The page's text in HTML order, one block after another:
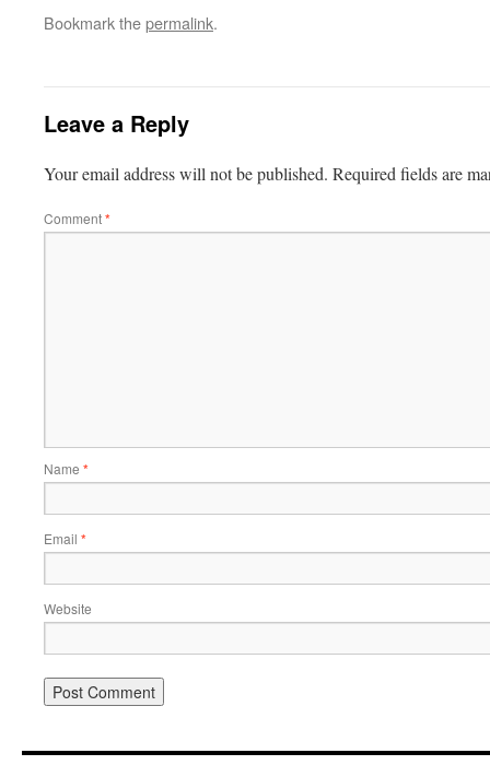
Bookmark thepermalink.
Leave a Reply
Your email address will not be published. Required fields are
Comment*
Name *
Email *
Website